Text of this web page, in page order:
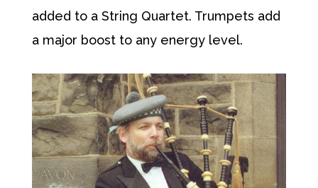
added to a String Quartet. Trumpets add
a major boost to any energy level.